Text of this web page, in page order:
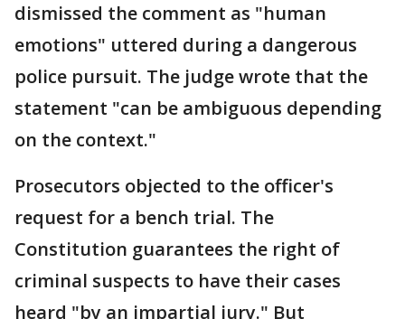
dismissed the comment as "human
emotions" uttered during a dangerous
police pursuit. The judge wrote that the
statement "can be ambiguous depending
on the context."
Prosecutors objected to the officer's
request for a bench trial. The
Constitution guarantees the right of
criminal suspects to have their cases
heard "by an impartial jury." But